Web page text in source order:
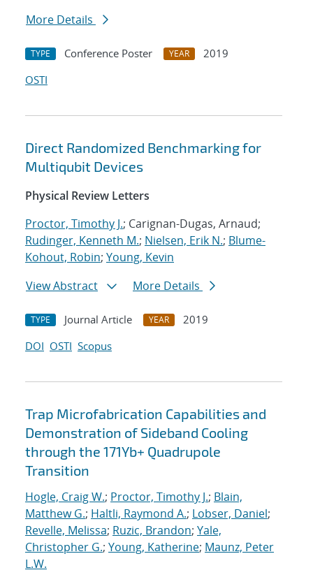
More Details
TYPE Conference Poster YEAR
2019
OSTI
Direct Randomized Benchmarking for
Multiqubit Devices
Physical Review Letters
Proctor, Timothy J.; Carignan-Dugas, Arnaud;
Rudinger, Kenneth M.; Nielsen, Erik N.; Blume-
Kohout, Robin; Young, Kevin
View Abstract
More Details
TYPE Journal Article YEAR
2019
DOI OSTI Scopus
Trap Microfabrication Capabilities and
Demonstration of Sideband Cooling
through the 171Yb+ Quadrupole
Transition
Hogle, Craig W.; Proctor, Timothy J.; Blain,
Matthew G.; Haltli, Raymond A.; Lobser, Daniel;
Revelle, Melissa; Ruzic, Brandon; Yale,
Christopher G.; Young, Katherine; Maunz, Peter
L.W.